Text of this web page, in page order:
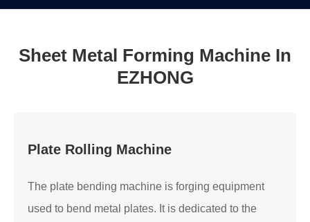
Sheet Metal Forming Machine In
EZHONG
Plate Rolling Machine
The plate bending machine is forging equipment
used to bend metal plates. It is dedicated to the